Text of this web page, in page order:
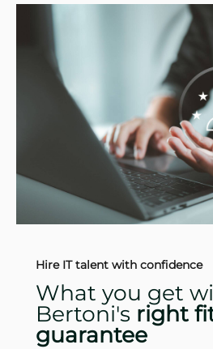
Hire IT talent with confidence
What you get
Bertoni's right
guarantee